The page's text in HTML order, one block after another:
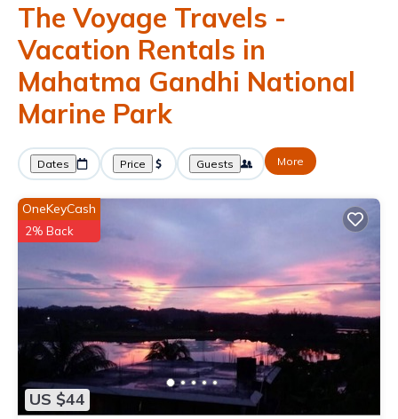
The Voyage Travels -
Vacation Rentals in
Mahatma Gandhi National
Marine Park
Dates Price Guests More
US $44
OneKeyCash
2% Back